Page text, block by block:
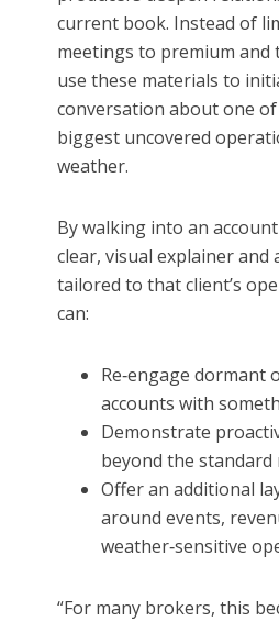
current book. Instead of
meetings to premium and
use these materials to
conversation about one of
biggest uncovered
weather.
By walking into an
clear, visual explainer and
tailored to that client’s
can:
Re‑engage dormant
accounts with
Demonstrate
beyond the standard
Offer an additional
around events,
weather‑sensitive
“For many brokers, this